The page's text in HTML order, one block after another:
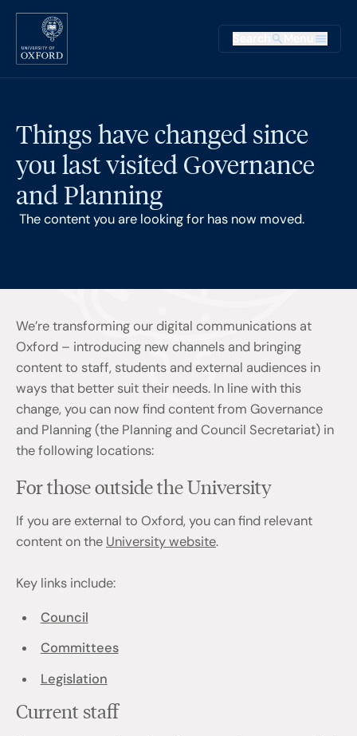
Skip to main content
Main
Things have changed since
you last visited Governance
and Planning
The content you are looking for has now moved.
We’re transforming our digital communications at
Oxford – introducing new channels and bringing
content to staff, students and external audiences in
ways that better suit their needs. In line with this
change, you can now find content from Governance
and Planning (the Planning and Council Secretariat) in
the following locations:
For those outside the University
If you are external to Oxford, you can find relevant
content on the University website.
Key links include:
Council
Committees
Legislation
Current staff